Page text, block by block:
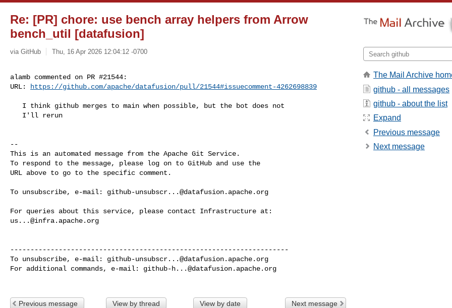
Re: [PR] chore: use bench array helpers from Arrow
bench_util [datafusion]
via GitHub Thu, 16 Apr 2026 12:04:12 -0700
alamb commented on PR #21544:
URL:
https://github.com/apache/datafusion/pull/21544#issuecomment-4262698839
--
This is an automated message from the Apache Git Service.
To respond to the message, please log on to GitHub and use the
URL above to go to the specific comment.
To unsubscribe, e-mail: github-unsubscr...@datafusion.apache.org
us...@infra.apache.org
---------------------------------------------------------------------
To unsubscribe, e-mail: github-unsubscr...@datafusion.apache.org
For additional commands, e-mail: github-h...@datafusion.apache.org
Previous message View by thread View by date Next message
The Mail Archive
github - all messages
github - about the list
Expand
Previous message
Next message